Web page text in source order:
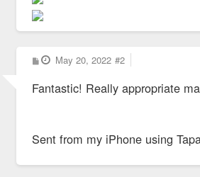
P
o
t
May 20, 2022 #2
Fantastic! Really appropriate
Sent from my iPhone using